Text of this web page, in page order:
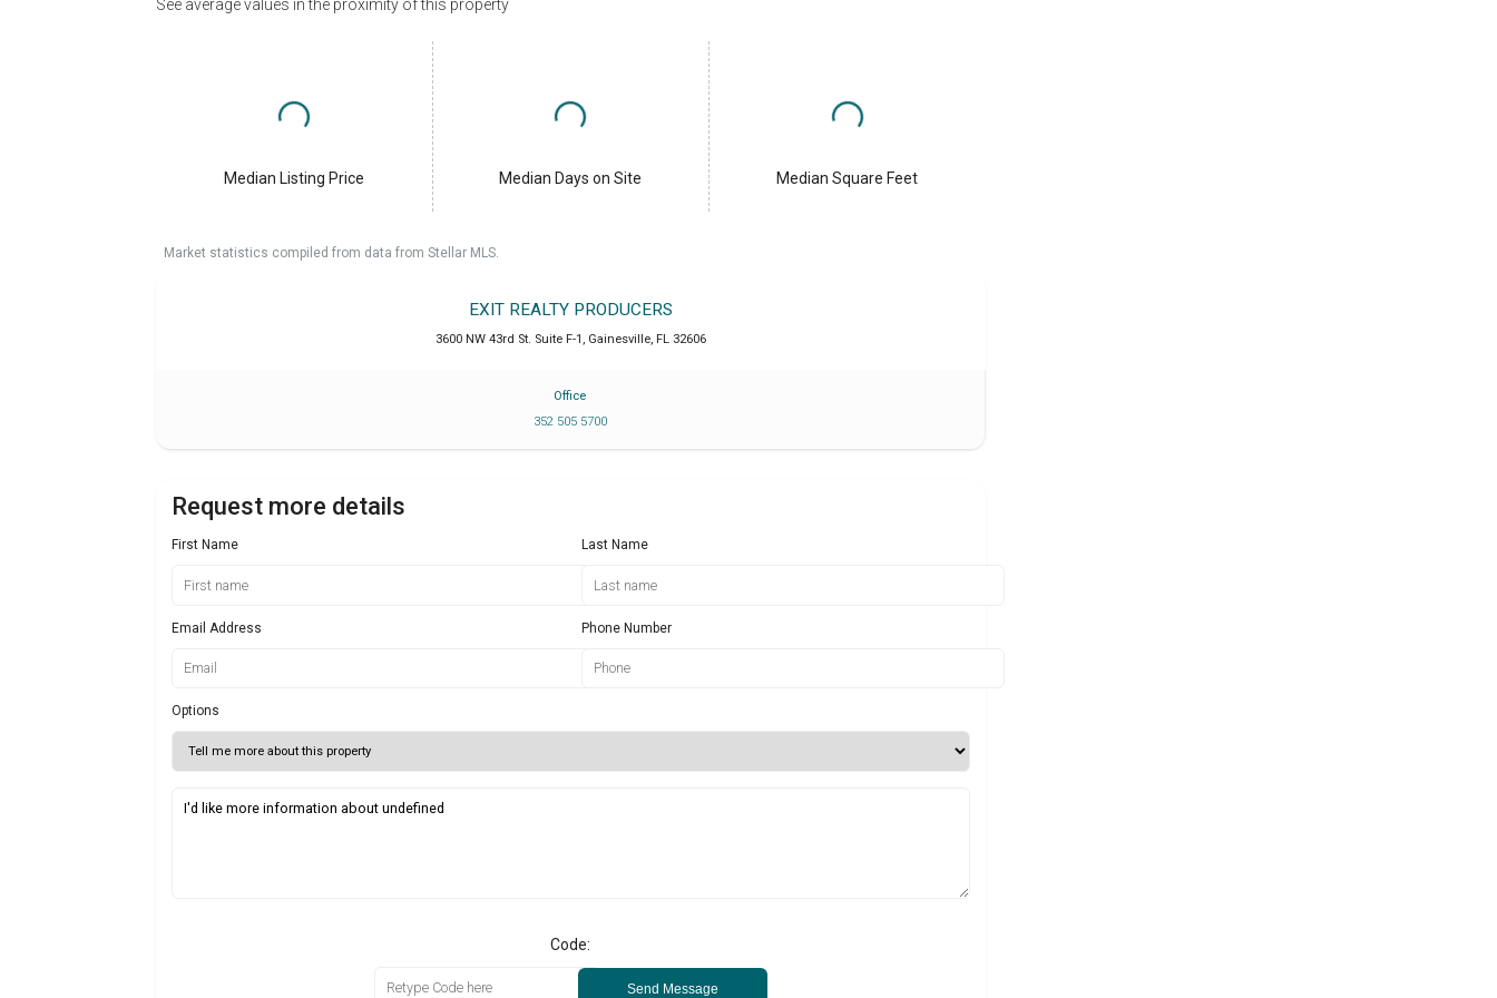
See average values in the proximity of this property
Median Listing Price Median Days on Site Median Square Feet
Market statistics compiled from data from Stellar MLS.
EXIT REALTY PRODUCERS
3600 NW 43rd St. Suite F-1 , Gainesville, FL 32606
Office
352 505 5700
Request more details
First Name Last Name
Email Address Phone Number
Options
Code:
Send Message